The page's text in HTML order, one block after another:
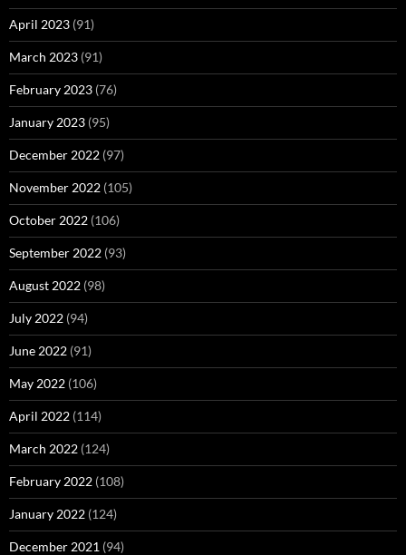
April 2023 (91)
March 2023 (91)
February 2023 (76)
January 2023 (95)
December 2022 (97)
November 2022 (105)
October 2022 (106)
September 2022 (93)
August 2022 (98)
July 2022 (94)
June 2022 (91)
May 2022 (106)
April 2022 (114)
March 2022 (124)
February 2022 (108)
January 2022 (124)
December 2021 (94)